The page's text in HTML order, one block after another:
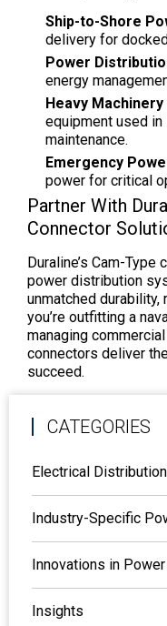
Ship-to-Shore
delivery for
Power
energy
Heavy
equipment used in
maintenance.
Emergency
power for critical
Partner With
Connector
Duraline’s Cam-
power distribution
unmatched durability,
you’re outfitting a
managing
connectors deliver
succeed.
CATEGORIES
Electrical
Industry-Specific
Innovations in
Insights